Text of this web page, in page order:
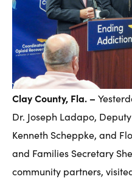
Clay County, Fla. –
Dr. Joseph Ladapo,
Kenneth Scheppke, and
and Families Secretary
community partners,